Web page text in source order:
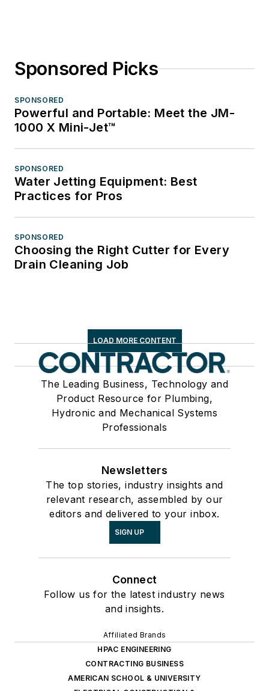
Sponsored Picks
SPONSORED
Powerful and Portable: Meet the JM-
1000 X Mini-Jet™
SPONSORED
Water Jetting Equipment: Best
Practices for Pros
SPONSORED
Choosing the Right Cutter for Every
Drain Cleaning Job
LOAD MORE CONTENT
The Leading Business, Technology and
Product Resource for Plumbing,
Hydronic and Mechanical Systems
Professionals
Newsletters
The top stories, industry insights and
relevant research, assembled by our
editors and delivered to your inbox.
SIGN UP
Connect
Follow us for the latest industry news
and insights.
Affiliated Brands
HPAC ENGINEERING
CONTRACTING BUSINESS
AMERICAN SCHOOL & UNIVERSITY